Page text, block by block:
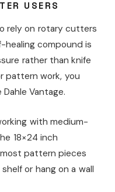
USERS
rely on rotary cutters
compound is
rather than knife
pattern work, you
Vantage.
with medium-
18×24 inch
pattern pieces
or hang on a wall